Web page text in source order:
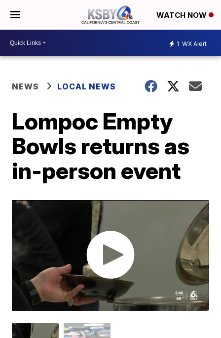
WATCH NOW
1 WX Alert
NEWS LOCAL NEWS
Lompoc Empty
Bowls returns as
in-person event